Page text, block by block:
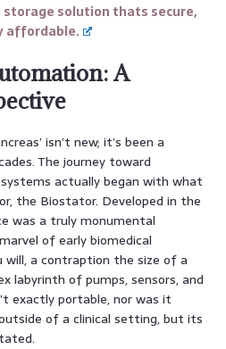
storage solution thats secure,
affordable.
A
isn’t new; it’s been a
The journey toward
actually began with what
the Biostator. Developed in the
was a truly monumental
of early biomedical
will, a contraption the size of a
labyrinth of pumps, sensors, and
exactly portable, nor was it
of a clinical setting, but its